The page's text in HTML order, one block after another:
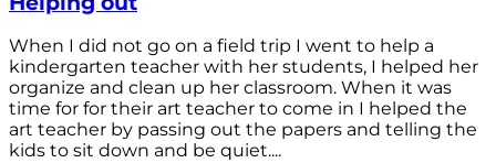
When I did not go on a field trip I went to help a
kindergarten teacher with her students, I helped her
organize and clean up her classroom. When it was
time for for their art teacher to come in I helped the
art teacher by passing out the papers and telling the
kids to sit down and be quiet....